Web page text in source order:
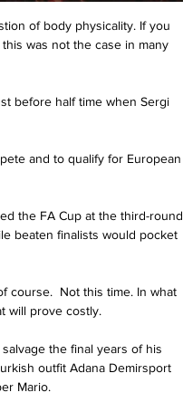
was not the case in many
before half time when Sergi
and to qualify for European
the FA Cup at the third-round
beaten finalists would pocket
course.  Not this time. In what
will prove costly.
the final years of his
outfit Adana Demirsport
Mario.